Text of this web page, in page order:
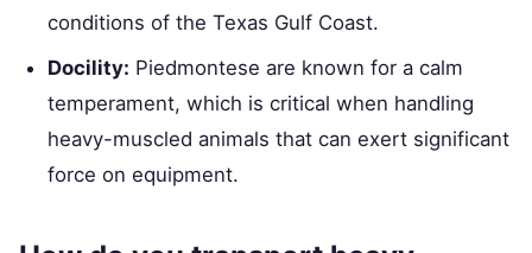
conditions of the Texas Gulf Coast.
Docility: Piedmontese are known for a calm
temperament, which is critical when handling
heavy-muscled animals that can exert significant
force on equipment.